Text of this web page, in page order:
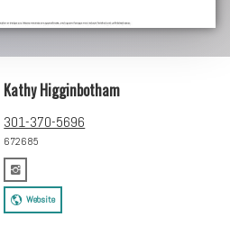
Kathy Higginbotham
301-370-5696
672685
Website